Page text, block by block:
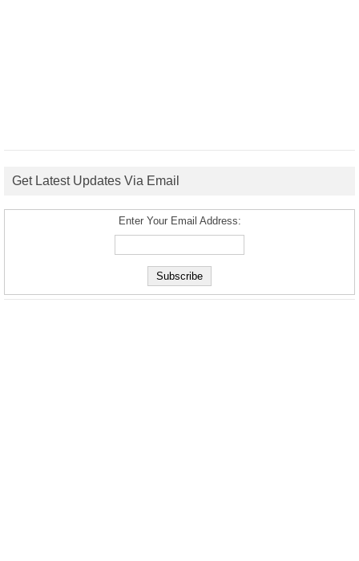
Get Latest Updates Via Email
Enter Your Email Address: